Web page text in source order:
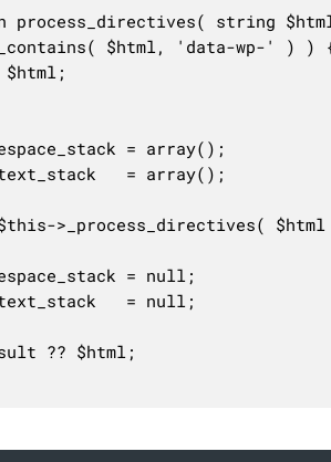
process_directives( string